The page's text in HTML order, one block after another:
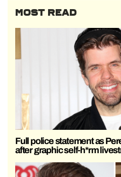
MOST READ
Full police statement as
after graphic self-h*rm